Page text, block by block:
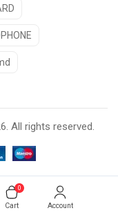
Cart
0
Account
All rights reserved.